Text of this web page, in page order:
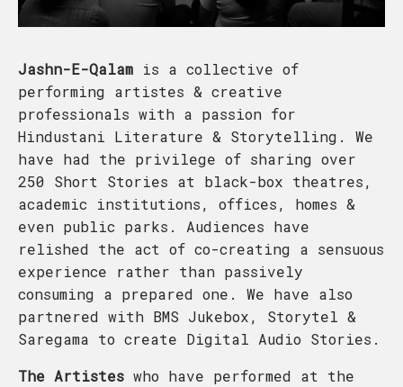
Jashn-E-Qalam is a collective of
performing artistes & creative
professionals with a passion for
Hindustani Literature & Storytelling. We
have had the privilege of sharing over
250 Short Stories at black-box theatres,
academic institutions, offices, homes &
even public parks. Audiences have
relished the act of co-creating a sensuous
experience rather than passively
consuming a prepared one. We have also
partnered with BMS Jukebox, Storytel &
Saregama to create Digital Audio Stories.
The Artistes who have performed at the